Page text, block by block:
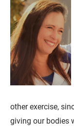
other exercise,
giving our bodies